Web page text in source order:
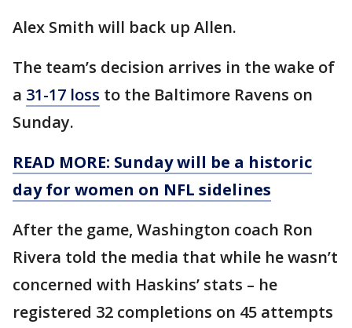
Alex Smith will back up Allen.
The team’s decision arrives in the wake of
a 31-17 loss to the Baltimore Ravens on
Sunday.
READ MORE: Sunday will be a historic
day for women on NFL sidelines
After the game, Washington coach Ron
Rivera told the media that while he wasn’t
concerned with Haskins’ stats – he
registered 32 completions on 45 attempts